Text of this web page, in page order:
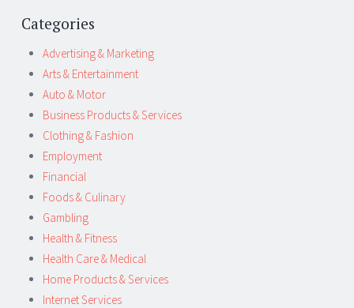
Categories
Advertising & Marketing
Arts & Entertainment
Auto & Motor
Business Products & Services
Clothing & Fashion
Employment
Financial
Foods & Culinary
Gambling
Health & Fitness
Health Care & Medical
Home Products & Services
Internet Services